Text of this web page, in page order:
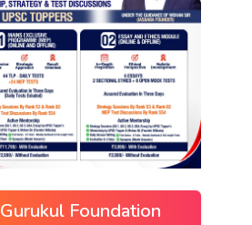
Gurukul Foundation